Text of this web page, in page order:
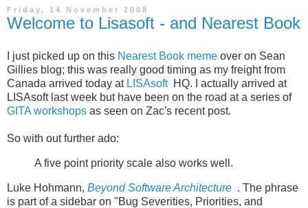
Friday, 14 November 2008
Welcome to Lisasoft - and Nearest Book
I just picked up on this Nearest Book meme over on Sean
Gillies blog; this was really good timing as my freight from
Canada arrived today at LISAsoft HQ. I actually arrived at
LISAsoft last week but have been on the road at a series of
GITA workshops as seen on Zac's recent post.
So with out further ado:
A five point priority scale also works well.
Luke Hohmann, Beyond Software Architecture . The phrase
is part of a sidebar on "Bug Severities, Priorities, and